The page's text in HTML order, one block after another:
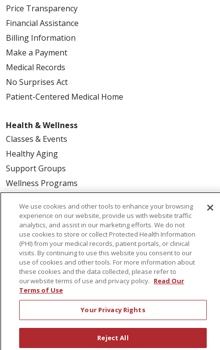
Price Transparency
Financial Assistance
Billing Information
Make a Payment
Medical Records
No Surprises Act
Patient-Centered Medical Home
Health & Wellness
Classes & Events
Healthy Aging
Support Groups
Wellness Programs
Careers
New Employees
Pharmacy Residency Program
Schools of Nursing
First Choice Nursing Float Pool
Physician & AP Opportunities
Volunteers
About Us
We use cookies and other tools to enhance your browsing
experience on our website, provide us with website traffic
analytics, and assist in our marketing efforts. We do not
use cookies to store or collect Protected Health Information
(PHI) from your medical records, patient portals, or clinical
visits. By continuing to use this website you consent to our
use of cookies and other tools. For more information about
these cookies and the data collected, please refer to
our website terms of use and privacy policy. Read Our
Terms of Use
Your Privacy Rights
Reject All